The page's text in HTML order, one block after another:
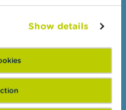
Show details
money